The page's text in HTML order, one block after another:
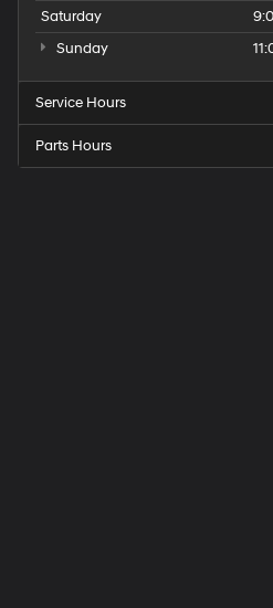
Saturday
Sunday
Service Hours
Parts Hours